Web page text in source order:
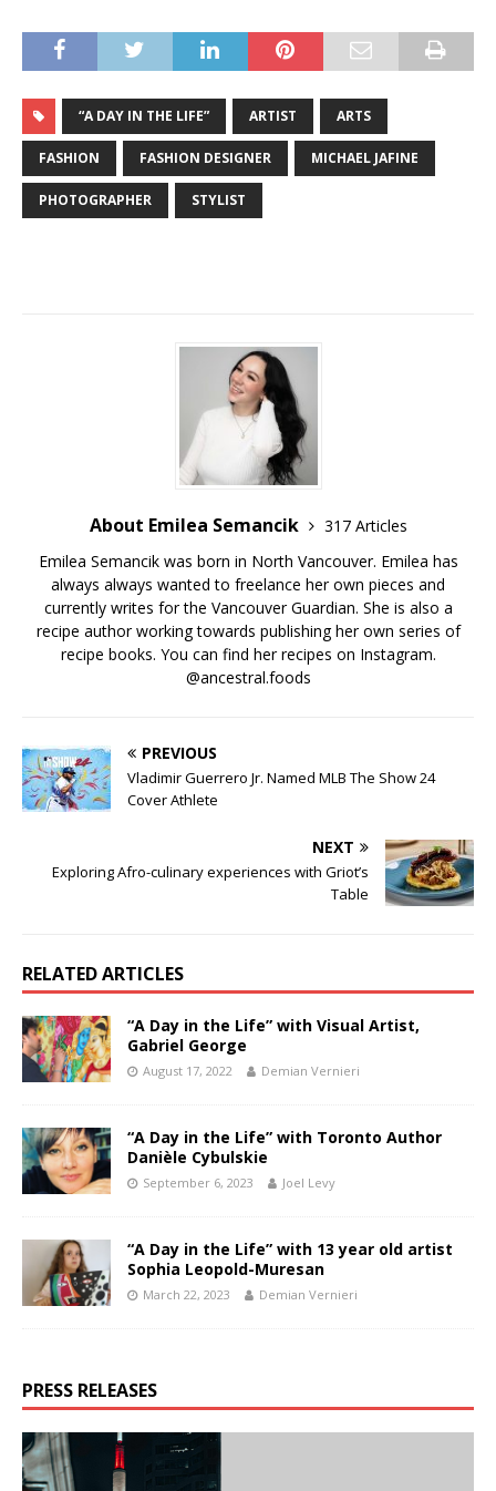
“A DAY IN THE LIFE” ARTIST ARTS
FASHION FASHION DESIGNER MICHAEL JAFINE
PHOTOGRAPHER STYLIST
About Emilea Semancik
317 Articles
Emilea Semancik was born in North Vancouver. Emilea has
always always wanted to freelance her own pieces and
currently writes for the Vancouver Guardian. She is also a
recipe author working towards publishing her own series of
recipe books. You can find her recipes on Instagram.
@ancestral.foods
PREVIOUS
Vladimir Guerrero Jr. Named MLB The Show 24
Cover Athlete
NEXT
Exploring Afro-culinary experiences with Griot’s
Table
RELATED ARTICLES
“A Day in the Life” with Visual Artist,
Gabriel George
August 17, 2022 Demian Vernieri
“A Day in the Life” with Toronto Author
Danièle Cybulskie
September 6, 2023 Joel Levy
“A Day in the Life” with 13 year old artist
Sophia Leopold-Muresan
March 22, 2023 Demian Vernieri
PRESS RELEASES